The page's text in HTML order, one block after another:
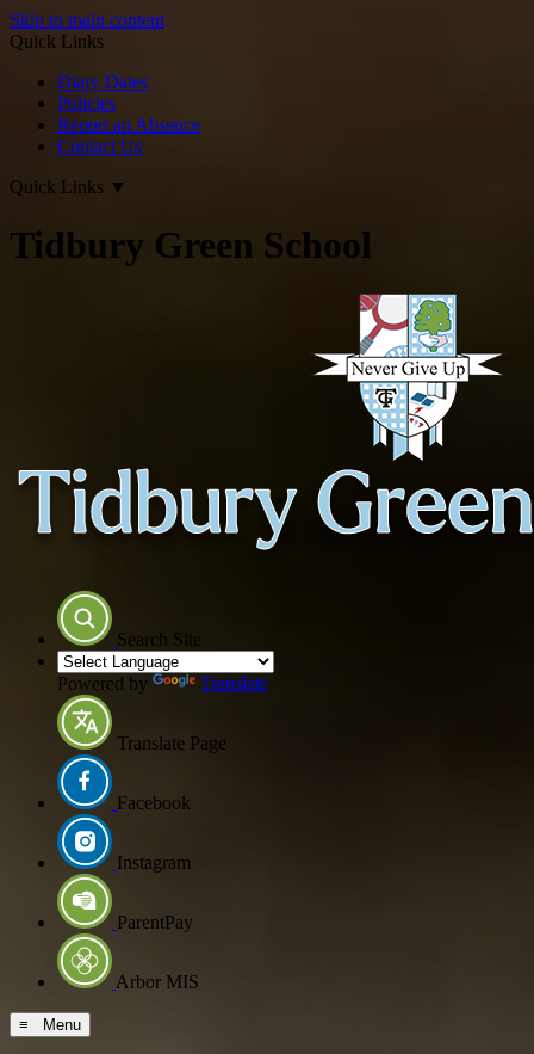
Skip to main content
Quick Links
Diary Dates
Policies
Report an Absence
Contact Us
Quick Links ▼
Tidbury Green School
Search Site
Powered by Translate
Translate Page
Facebook
Instagram
ParentPay
Arbor MIS
≡ Menu